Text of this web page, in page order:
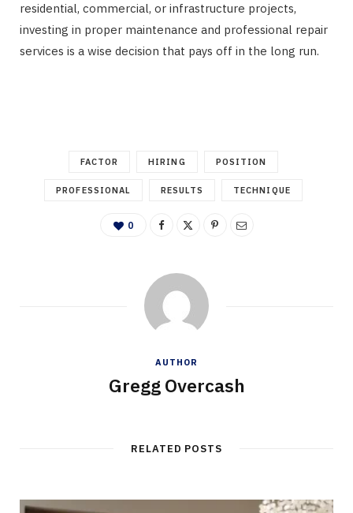
residential, commercial, or infrastructure projects,
investing in proper maintenance and professional repair
services is a wise decision that pays off in the long run.
FACTOR HIRING POSITION
PROFESSIONAL RESULTS TECHNIQUE
0
AUTHOR
Gregg Overcash
RELATED POSTS